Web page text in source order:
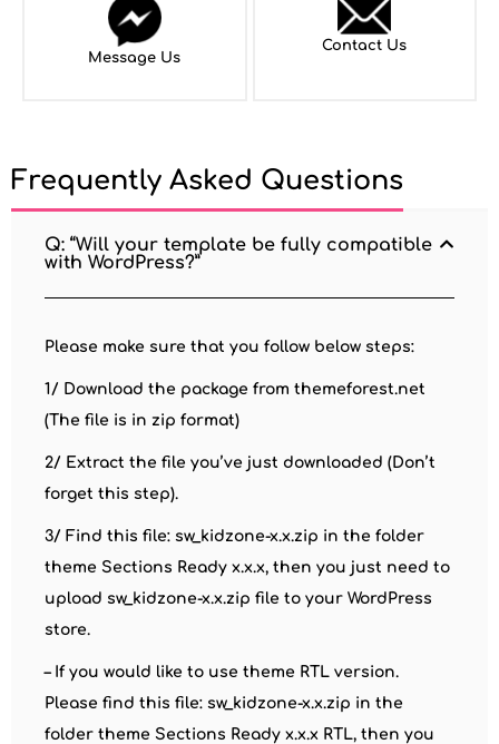
Message Us
Contact Us
Frequently Asked Questions
Q: “Will your template be fully compatible
with WordPress?”
Please make sure that you follow below steps:
1/ Download the package from themeforest.net
(The file is in zip format)
2/ Extract the file you’ve just downloaded (Don’t
forget this step).
3/ Find this file: sw_kidzone-x.x.zip in the folder
theme Sections Ready x.x.x, then you just need to
upload sw_kidzone-x.x.zip file to your WordPress
store.
– If you would like to use theme RTL version.
Please find this file: sw_kidzone-x.x.zip in the
folder theme Sections Ready x.x.x RTL, then you